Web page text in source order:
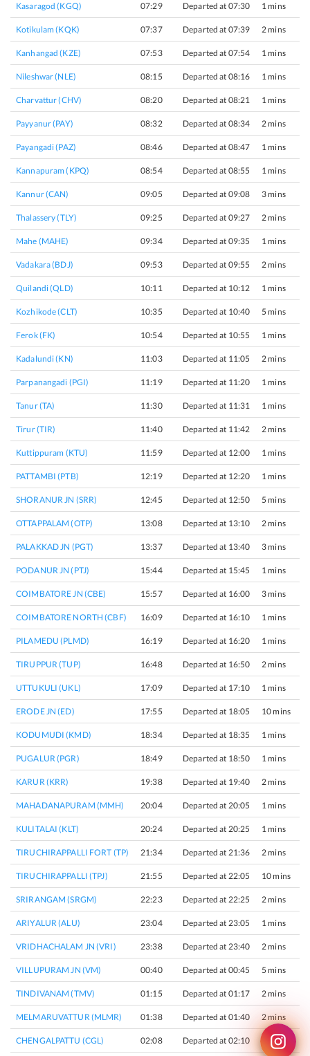
Kasaragod (KGQ) 07:29 Departed at 07:30 1 mins
Kotikulam (KQK) 07:37 Departed at 07:39 2 mins
Kanhangad (KZE) 07:53 Departed at 07:54 1 mins
Nileshwar (NLE) 08:15 Departed at 08:16 1 mins
Charvattur (CHV) 08:20 Departed at 08:21 1 mins
Payyanur (PAY) 08:32 Departed at 08:34 2 mins
Payangadi (PAZ) 08:46 Departed at 08:47 1 mins
Kannapuram (KPQ) 08:54 Departed at 08:55 1 mins
Kannur (CAN) 09:05 Departed at 09:08 3 mins
Thalassery (TLY) 09:25 Departed at 09:27 2 mins
Mahe (MAHE) 09:34 Departed at 09:35 1 mins
Vadakara (BDJ) 09:53 Departed at 09:55 2 mins
Quilandi (QLD) 10:11 Departed at 10:12 1 mins
Kozhikode (CLT) 10:35 Departed at 10:40 5 mins
Ferok (FK) 10:54 Departed at 10:55 1 mins
Kadalundi (KN) 11:03 Departed at 11:05 2 mins
Parpanangadi (PGI) 11:19 Departed at 11:20 1 mins
Tanur (TA) 11:30 Departed at 11:31 1 mins
Tirur (TIR) 11:40 Departed at 11:42 2 mins
Kuttippuram (KTU) 11:59 Departed at 12:00 1 mins
PATTAMBI (PTB) 12:19 Departed at 12:20 1 mins
SHORANUR JN (SRR) 12:45 Departed at 12:50 5 mins
OTTAPPALAM (OTP) 13:08 Departed at 13:10 2 mins
PALAKKAD JN (PGT) 13:37 Departed at 13:40 3 mins
PODANUR JN (PTJ) 15:44 Departed at 15:45 1 mins
COIMBATORE JN (CBE) 15:57 Departed at 16:00 3 mins
COIMBATORE NORTH (CBF) 16:09 Departed at 16:10 1 mins
PILAMEDU (PLMD) 16:19 Departed at 16:20 1 mins
TIRUPPUR (TUP) 16:48 Departed at 16:50 2 mins
UTTUKULI (UKL) 17:09 Departed at 17:10 1 mins
ERODE JN (ED) 17:55 Departed at 18:05 10 mins
KODUMUDI (KMD) 18:34 Departed at 18:35 1 mins
PUGALUR (PGR) 18:49 Departed at 18:50 1 mins
KARUR (KRR) 19:38 Departed at 19:40 2 mins
MAHADANAPURAM (MMH) 20:04 Departed at 20:05 1 mins
KULITALAI (KLT) 20:24 Departed at 20:25 1 mins
TIRUCHIRAPPALLI FORT (TP) 21:34 Departed at 21:36 2 mins
TIRUCHIRAPPALLI (TPJ) 21:55 Departed at 22:05 10 mins
SRIRANGAM (SRGM) 22:23 Departed at 22:25 2 mins
ARIYALUR (ALU) 23:04 Departed at 23:05 1 mins
VRIDHACHALAM JN (VRI) 23:38 Departed at 23:40 2 mins
VILLUPURAM JN (VM) 00:40 Departed at 00:45 5 mins
TINDIVANAM (TMV) 01:15 Departed at 01:17 2 mins
MELMARUVATTUR (MLMR) 01:38 Departed at 01:40 2 mins
CHENGALPATTU (CGL) 02:08 Departed at 02:10 2 mins